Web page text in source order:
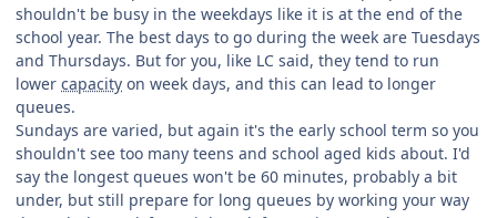
shouldn't be busy in the weekdays like it is at the end of the
school year. The best days to go during the week are Tuesdays
and Thursdays. But for you, like LC said, they tend to run
lower capacity on week days, and this can lead to longer
queues.
Sundays are varied, but again it's the early school term so you
shouldn't see too many teens and school aged kids about. I'd
say the longest queues won't be 60 minutes, probably a bit
under, but still prepare for long queues by working your way